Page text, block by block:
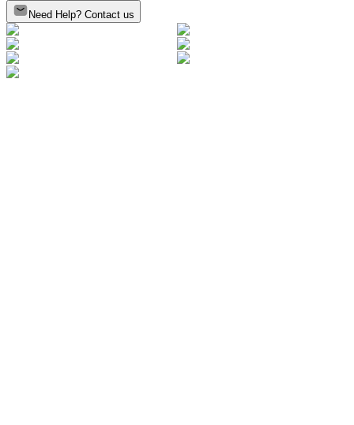
Need Help? Contact us